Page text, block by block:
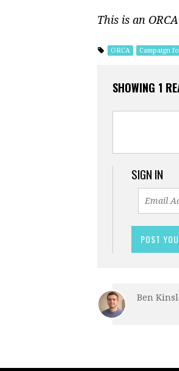
This is an
ORCA Campaign
SHOWING 1
SIGN IN
Ben